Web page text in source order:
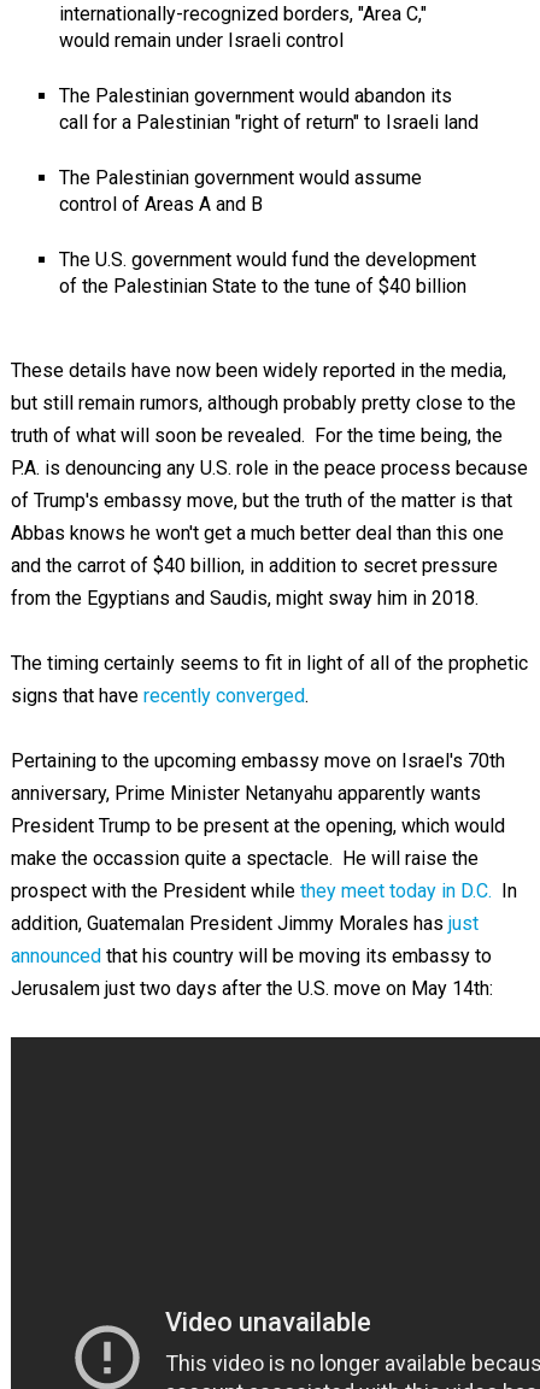
internationally-recognized borders, "Area C,"
would remain under Israeli control
The Palestinian government would abandon its
call for a Palestinian "right of return" to Israeli land
The Palestinian government would assume
control of Areas A and B
The U.S. government would fund the development
of the Palestinian State to the tune of $40 billion
These details have now been widely reported in the media,
but still remain rumors, although probably pretty close to the
truth of what will soon be revealed. For the time being, the
P.A. is denouncing any U.S. role in the peace process because
of Trump's embassy move, but the truth of the matter is that
Abbas knows he won't get a much better deal than this one
and the carrot of $40 billion, in addition to secret pressure
from the Egyptians and Saudis, might sway him in 2018.
The timing certainly seems to fit in light of all of the prophetic
signs that have recently converged.
Pertaining to the upcoming embassy move on Israel's 70th
anniversary, Prime Minister Netanyahu apparently wants
President Trump to be present at the opening, which would
make the occassion quite a spectacle. He will raise the
prospect with the President while they meet today in D.C. In
addition, Guatemalan President Jimmy Morales has just
announcedthat his country will be moving its embassy to
Jerusalem just two days after the U.S. move on May 14th: